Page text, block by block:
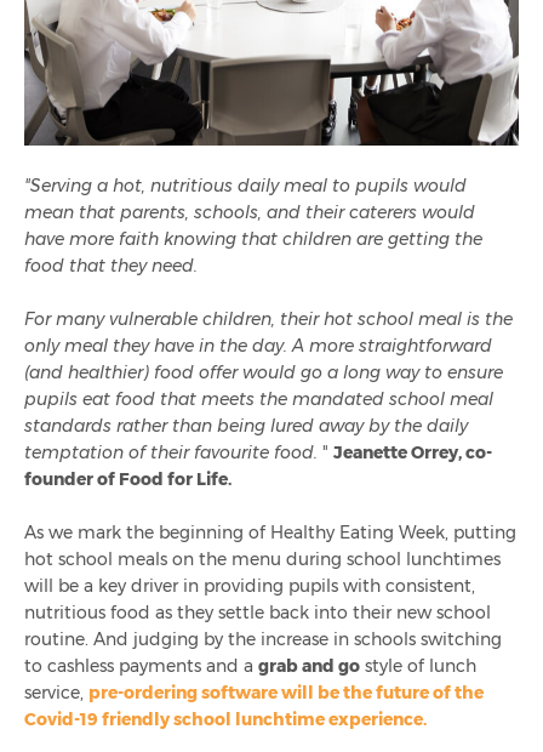
"Serving a hot, nutritious daily meal to pupils would
mean that parents, schools, and their caterers would
have more faith knowing that children are getting the
food that they need.
For many vulnerable children, their hot school meal is the
only meal they have in the day. A more straightforward
(and healthier) food offer would go a long way to ensure
pupils eat food that meets the mandated school meal
standards rather than being lured away by the daily
temptation of their favourite food. " Jeanette Orrey, co-
founder of Food for Life.
As we mark the beginning of Healthy Eating Week, putting
hot school meals on the menu during school lunchtimes
will be a key driver in providing pupils with consistent,
nutritious food as they settle back into their new school
routine. And judging by the increase in schools switching
to cashless payments and a grab and go style of lunch
service, pre-ordering software will be the future of the
Covid-19 friendly school lunchtime experience.